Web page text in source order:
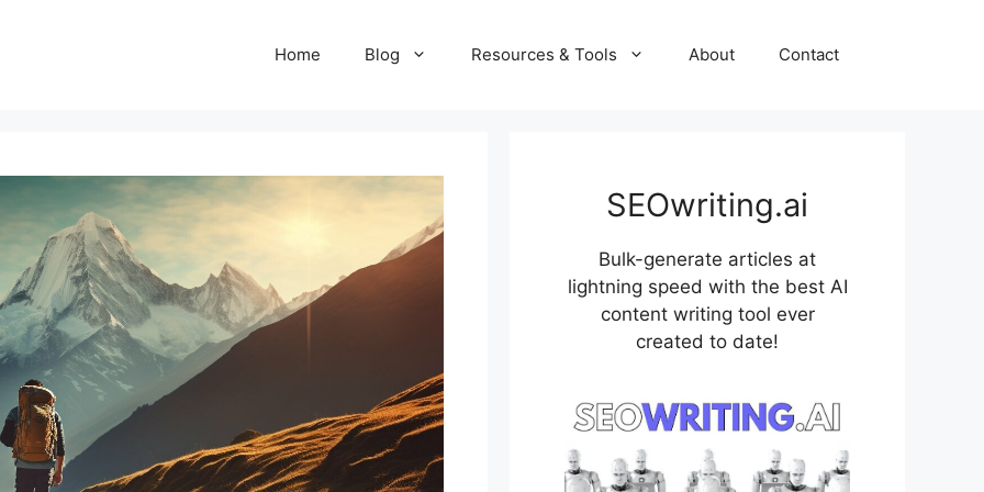
Home Blog Resources & Tools About Contact
SEOwriting.ai
Bulk-generate articles at
lightning speed with the best AI
content writing tool ever
created to date!